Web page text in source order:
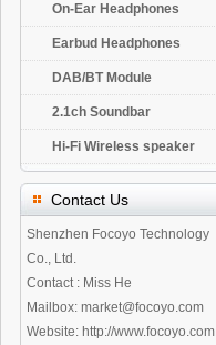
On-Ear Headphones
Earbud Headphones
DAB/BT Module
2.1ch Soundbar
Hi-Fi Wireless speaker
Contact Us
Shenzhen Focoyo Technology
Co., Ltd.
Contact : Miss He
Mailbox: market@focoyo.com
Website: http://www.focoyo.com